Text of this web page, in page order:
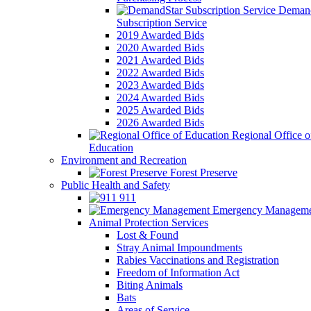
Subscription Service
2019 Awarded Bids
2020 Awarded Bids
2021 Awarded Bids
2022 Awarded Bids
2023 Awarded Bids
2024 Awarded Bids
2025 Awarded Bids
2026 Awarded Bids
Regional Office
Education
Environment and Recreation
Forest Preserve
Public Health and Safety
911
Emergency
Animal Protection Services
Lost & Found
Stray Animal Impoundments
Rabies Vaccinations and Registration
Freedom of Information Act
Biting Animals
Bats